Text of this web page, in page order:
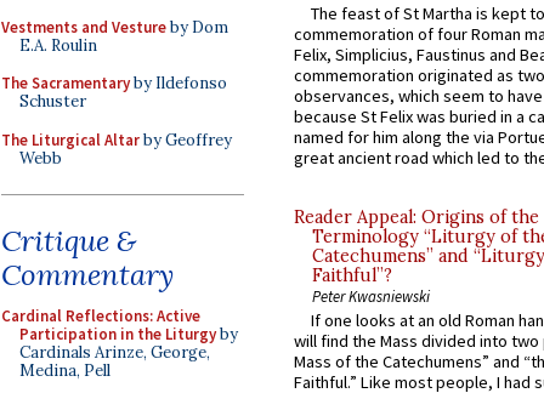
Vestments and Vestureby Dom
E.A. Roulin
The Sacramentaryby Ildefonso
Schuster
The Liturgical Altarby Geoffrey
Webb
Critique &
Commentary
Cardinal Reflections: Active
Participation in the Liturgyby
Cardinals Arinze, George,
Medina, Pell
The feast of St Martha is kept
commemoration of four Roman
Felix, Simplicius, Faustinus and
commemoration originated as
observances, which seem to
because St Felix was buried in a
named for him along the via
great ancient road which led to
Reader Appeal: Origins of the
Terminology “Liturgy of
Catechumens” and
Faithful”?
Peter Kwasniewski
If one looks at an old Roman
will find the Mass divided into
Mass of the Catechumens” and
Faithful.” Like most people, I had